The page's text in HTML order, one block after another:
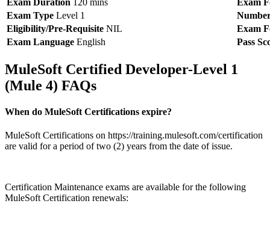
Exam Type Level 1
Eligibility/Pre-Requisite NIL
Exam
Exam Language English Pass
MuleSoft Certified Developer-Level 1
(Mule 4) FAQs
When do MuleSoft Certifications expire?
MuleSoft Certifications on https://training.mulesoft.com/certification
are valid for a period of two (2) years from the date of issue.
Certification Maintenance exams are available for the following
MuleSoft Certification renewals: